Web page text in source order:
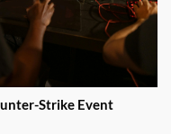
Strike Event